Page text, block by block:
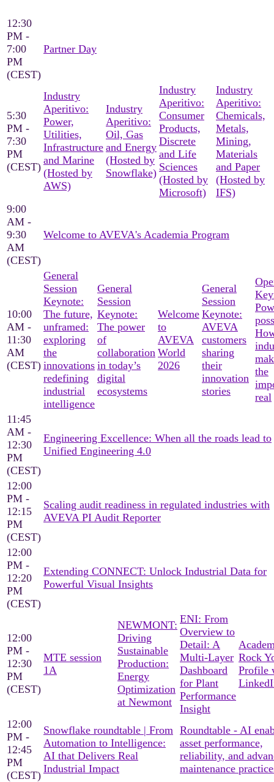
12:30
PM -
7:00
PM
(CEST)
Partner Day
5:30
PM -
7:30
PM
(CEST)
Industry
Aperitivo:
Power,
Utilities,
Infrastructure
and Marine
(Hosted by
AWS)
Industry
Aperitivo:
Oil, Gas
and Energy
(Hosted by
Snowflake)
Industry
Aperitivo:
Consumer
Products,
Discrete
and Life
Sciences
(Hosted by
Microsoft)
Industry
Aperitivo:
Chemicals,
Metals,
Mining,
Materials
and Paper
(Hosted by
IFS)
9:00
AM -
9:30
AM
(CEST)
Welcome to AVEVA's Academia Program
10:00
AM -
11:30
AM
(CEST)
General
Session
Keynote:
The future,
unframed:
exploring
the
innovations
redefining
industrial
intelligence
General
Session
Keynote:
The power
of
collaboration
in today’s
digital
ecosystems
Welcome
to
AVEVA
World
2026
General
Session
Keynote:
AVEVA
customers
sharing
their
innovation
stories
the
real
11:45
AM -
12:30
PM
(CEST)
Engineering Excellence: When all the roads lead to
Unified Engineering 4.0
12:00
PM -
12:15
PM
(CEST)
Scaling audit readiness in regulated industries with
AVEVA PI Audit Reporter
12:00
PM -
12:20
PM
(CEST)
Extending CONNECT: Unlock Industrial Data for
Powerful Visual Insights
12:00
PM -
12:30
PM
(CEST)
MTE session
1A
NEWMONT:
Driving
Sustainable
Production:
Energy
Optimization
at Newmont
ENI: From
Overview to
Detail: A
Multi-Layer
Dashboard
for Plant
Performance
Insight
Rock
Profile
12:00
PM -
12:45
PM
(CEST)
Snowflake roundtable | From
Automation to Intelligence:
AI that Delivers Real
Industrial Impact
Roundtable - AI
asset performance,
reliability, and
maintenance